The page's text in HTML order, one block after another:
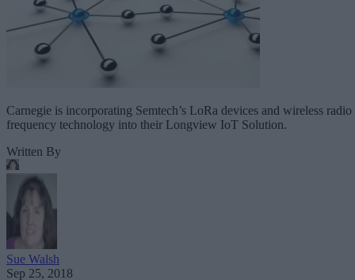
Carnegie is incorporating Semtech’s LoRa devices and wireless radio
frequency technology into their Longview IoT Solution.
Written By
Sue Walsh
Sep 25, 2018